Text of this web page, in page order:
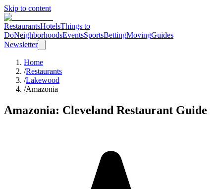
Skip to content
RestaurantsHotelsThings to
DoNeighborhoodsEventsSportsBettingMovingGuides
Newsletter
Home
/Restaurants
/Lakewood
/Amazonia
Amazonia: Cleveland Restaurant Guide